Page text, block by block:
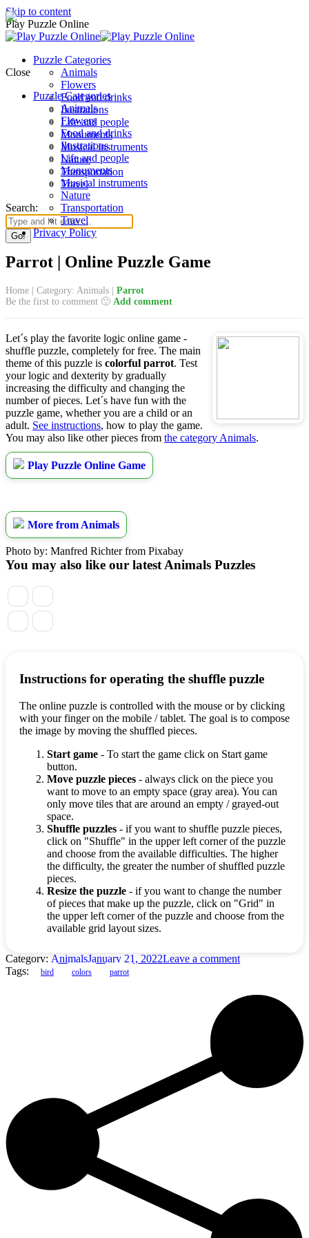
Skip to content
Play Puzzle Online
Puzzle Categories
Animals
Flowers
Food and drinks
Ilustrations
Life and people
Monuments
Musical instruments
Nature
Transportation
Travel
Search:
Close
Puzzle Categories
Animals
Flowers
Food and drinks
Ilustrations
Life and people
Monuments
Musical instruments
Nature
Transportation
Travel
Privacy Policy
Parrot | Online Puzzle Game
Home Category: Animals
Parrot
Be the first to comment 🙂 Add comment
Let´s play the favorite logic online game -
shuffle puzzle, completely for free. The main
theme of this puzzle is colorful parrot. Test
your logic and dexterity by gradually
increasing the difficulty and changing the
number of pieces. Let´s have fun with the
puzzle game, whether you are a child or an
adult. See instructions, how to play the game.
You may also like other pieces from the category Animals.
Play Puzzle Online Game
More from Animals
Photo by: Manfred Richter from Pixabay
You may also like our latest Animals Puzzles
Instructions for operating the shuffle puzzle
The online puzzle is controlled with the mouse or by clicking
with your finger on the mobile / tablet. The goal is to compose
the image by moving the shuffled pieces.
Start game - To start the game click on Start game
button.
Move puzzle pieces - always click on the piece you
want to move to an empty space (gray area). You can
only move tiles that are around an empty / grayed-out
space.
Shuffle puzzles - if you want to shuffle puzzle pieces,
click on "Shuffle" in the upper left corner of the puzzle
and choose from the available difficulties. The higher
the difficulty, the greater the number of shuffled puzzle
pieces.
Resize the puzzle - if you want to change the number
of pieces that make up the puzzle, click on "Grid" in
the upper left corner of the puzzle and choose from the
available grid layout sizes.
Category: AnimalsJanuary 21, 2022Leave a comment
Tags:
bird colors parrot